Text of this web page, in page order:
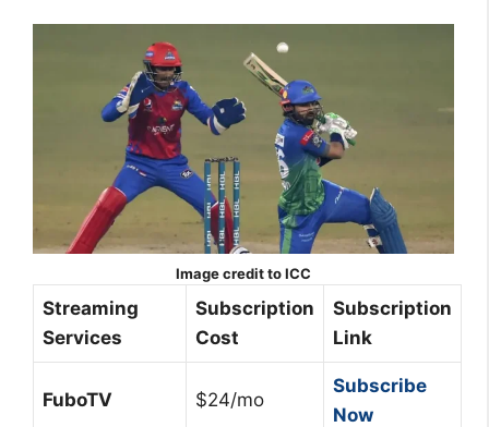
Image credit to ICC
Streaming
Services
Subscription
Cost
Subscription
Link
FuboTV $24/mo
Subscribe
Now